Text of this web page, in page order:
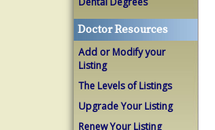
Doctor Resources
Add or Modify your
Listing
The Levels of Listings
Upgrade Your Listing
Renew Your Listing